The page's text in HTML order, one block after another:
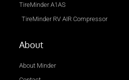
TireMinder A1AS
TireMinder RV AIR Compressor
About
About Minder